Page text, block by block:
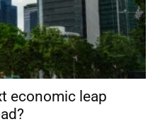
economic leap